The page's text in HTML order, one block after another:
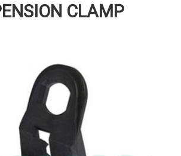
CLAMP